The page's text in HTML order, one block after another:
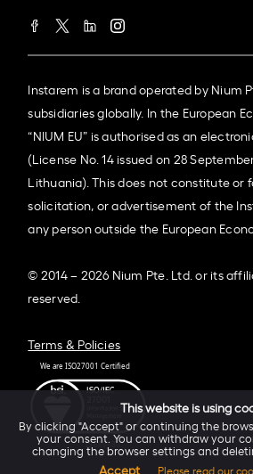
Instarem is a brand operated by Nium
subsidiaries globally. In the European
“NIUM EU” is authorised as an
(License No. 14 issued on 28
Lithuania). This does not constitute or
solicitation, or advertisement of the
any person outside the European
© 2014 – 2026 Nium Pte. Ltd. or its
reserved.
Terms & Policies
This website is using
By clicking "Accept" or continuing the
your consent. You can withdraw your
changing the browser settings and
Accept Please read our